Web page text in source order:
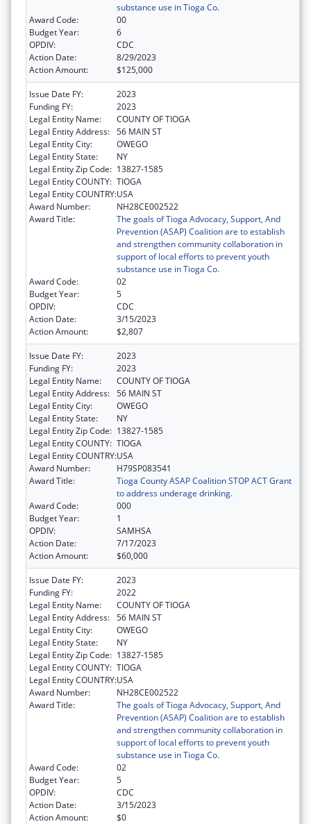
substance use in Tioga Co.
Award Code:
00
Budget Year:
6
OPDIV:
CDC
Action Date:
8/29/2023
Action Amount:
$125,000
Issue Date FY:
2023
Funding FY:
2023
Legal Entity Name:
COUNTY OF TIOGA
Legal Entity Address: 56 MAIN ST
Legal Entity City:
OWEGO
Legal Entity State:
NY
Legal Entity Zip Code: 13827-1585
Legal Entity COUNTY: TIOGA
Legal Entity COUNTRY:USA
Award Number:
NH28CE002522
Award Title:
The goals of Tioga Advocacy, Support, And
Prevention (ASAP) Coalition are to establish
and strengthen community collaboration in
support of local efforts to prevent youth
substance use in Tioga Co.
Award Code:
02
Budget Year:
5
OPDIV:
CDC
Action Date:
3/15/2023
Action Amount:
$2,807
Issue Date FY:
2023
Funding FY:
2023
Legal Entity Name:
COUNTY OF TIOGA
Legal Entity Address: 56 MAIN ST
Legal Entity City:
OWEGO
Legal Entity State:
NY
Legal Entity Zip Code: 13827-1585
Legal Entity COUNTY: TIOGA
Legal Entity COUNTRY:USA
Award Number:
H79SP083541
Award Title:
Tioga County ASAP Coalition STOP ACT Grant
to address underage drinking.
Award Code:
000
Budget Year:
1
OPDIV:
SAMHSA
Action Date:
7/17/2023
Action Amount:
$60,000
Issue Date FY:
2023
Funding FY:
2022
Legal Entity Name:
COUNTY OF TIOGA
Legal Entity Address: 56 MAIN ST
Legal Entity City:
OWEGO
Legal Entity State:
NY
Legal Entity Zip Code: 13827-1585
Legal Entity COUNTY: TIOGA
Legal Entity COUNTRY:USA
Award Number:
NH28CE002522
Award Title:
The goals of Tioga Advocacy, Support, And
Prevention (ASAP) Coalition are to establish
and strengthen community collaboration in
support of local efforts to prevent youth
substance use in Tioga Co.
Award Code:
02
Budget Year:
5
OPDIV:
CDC
Action Date:
3/15/2023
Action Amount:
$0